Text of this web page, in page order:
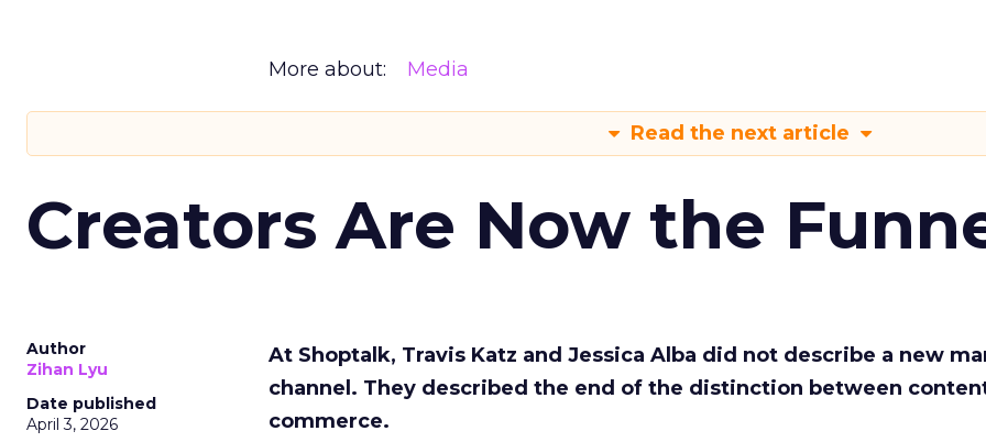
More about: Media
Read the next article
Creators Are Now the
Author
Zihan Lyu
Date published
April 3, 2026
At Shoptalk, Travis Katz and Jessica Alba did not describe a new
channel. They described the end of the distinction between
commerce.